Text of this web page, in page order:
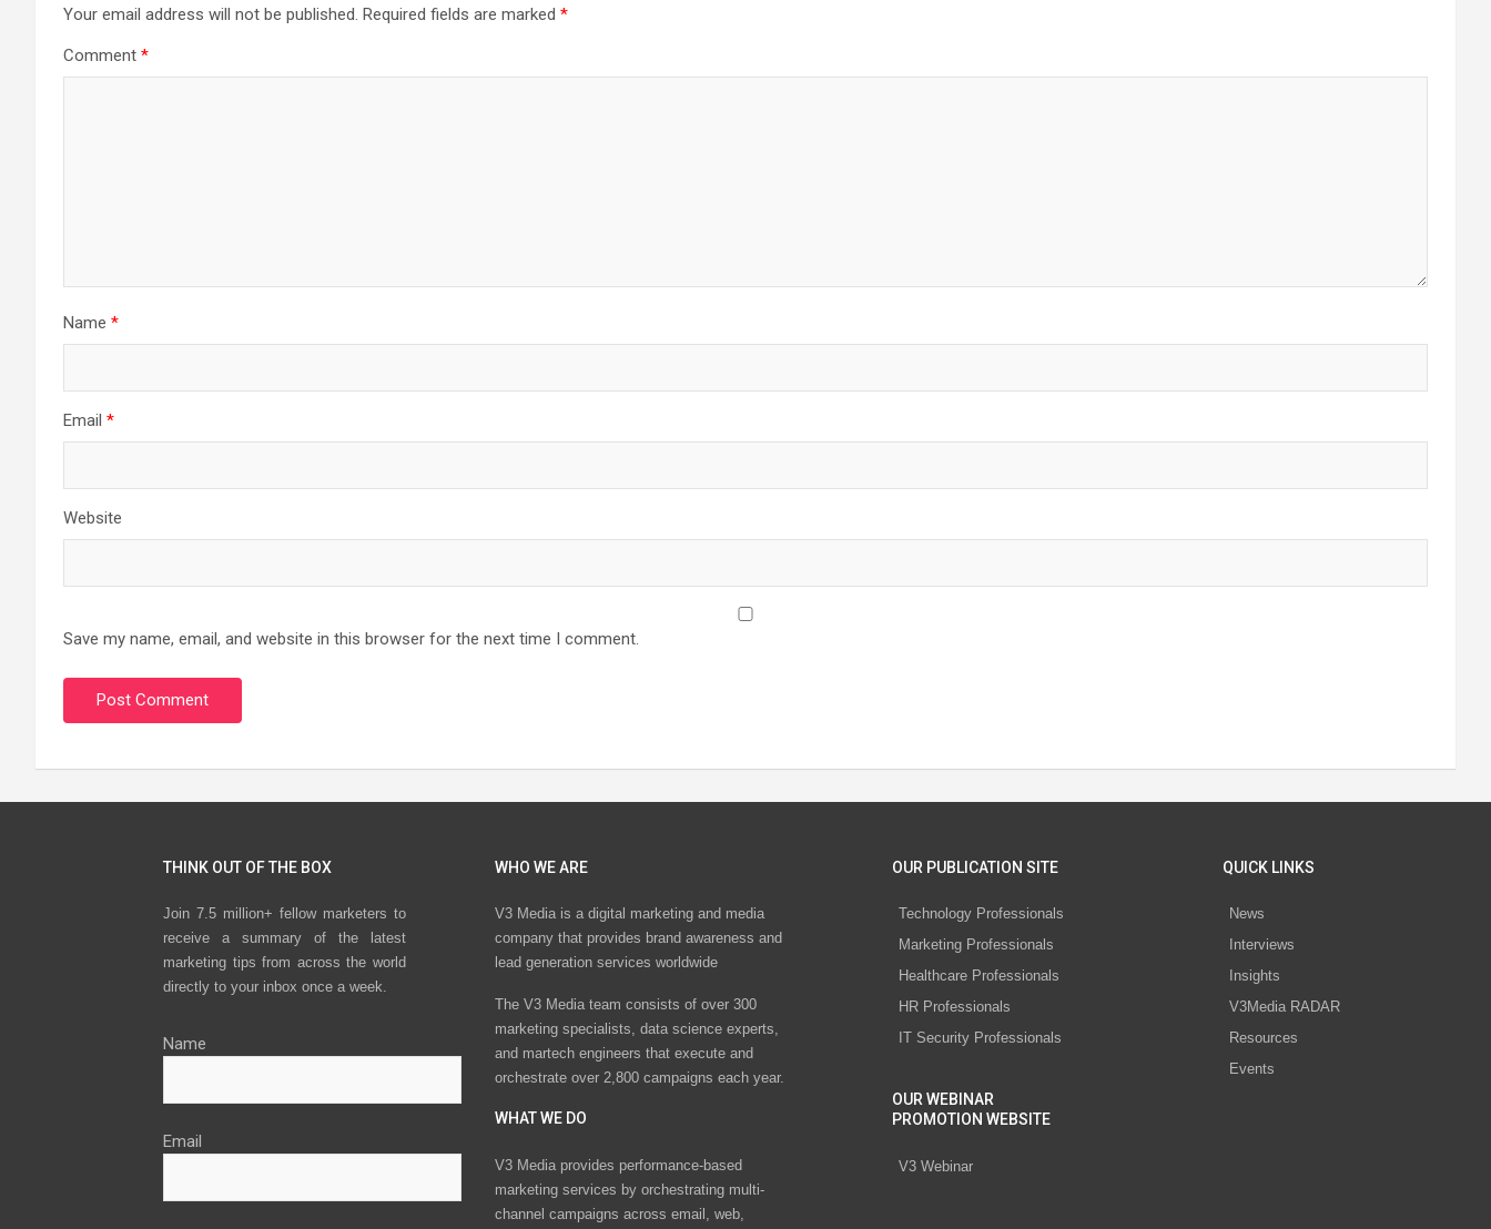
Your email address will not be published. Required fields are marked *
Comment *
Name *
Email *
Website
Save my name, email, and website in this browser for the next time I comment.
THINK OUT OF THE BOX
Join 7.5 million+ fellow marketers to
receive a summary of the latest
marketing tips from across the world
directly to your inbox once a week.
Name
Email
WHO WE ARE
V3 Media is a digital marketing and media
company that provides brand awareness and
lead generation services worldwide
The V3 Media team consists of over 300
marketing specialists, data science experts,
and martech engineers that execute and
orchestrate over 2,800 campaigns each year.
WHAT WE DO
V3 Media provides performance-based
marketing services by orchestrating multi-
channel campaigns across email, web,
OUR PUBLICATION SITE
Technology Professionals
Marketing Professionals
Healthcare Professionals
HR Professionals
IT Security Professionals
OUR WEBINAR
PROMOTION WEBSITE
V3 Webinar
QUICK LINKS
News
Interviews
Insights
V3Media RADAR
Resources
Events